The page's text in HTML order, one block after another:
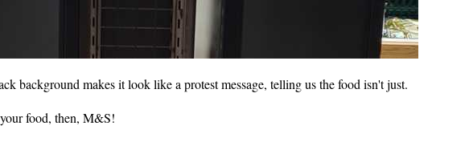
background makes it look like a protest message, telling us the food isn't just.
food, then, M&S!